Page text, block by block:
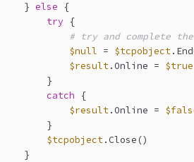
    }
else {
try {
# try and complete
$null = $tcpobject
$result.Online = $true
        }
catch {
$result.Online =
        }
$tcpobject.Close()
    }